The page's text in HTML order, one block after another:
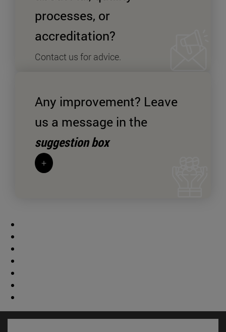
processes, or
accreditation?
Contact us for advice.
Any improvement? Leave
us a message in the
suggestion box
+